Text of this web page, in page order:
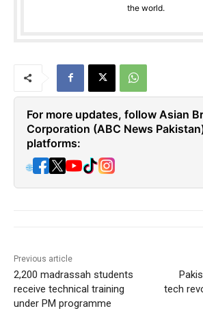
the world.
For more updates, follow Asian
Corporation (ABC News
platforms:
🌐
Previous article
2,200 madrassah students
receive technical training
under PM programme
tech